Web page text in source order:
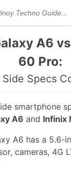
A6
60 Pro:
Specs
smartphone
A6 and Infinix
A6 has a 5.6-
cameras, 4G